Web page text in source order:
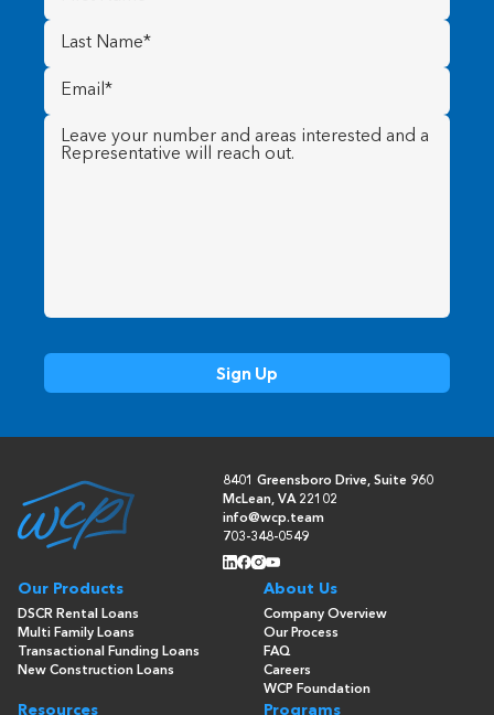
Name(Required)
Last
Name (Required)
Email
(Required)
Message (Required)
8401 Greensboro Drive, Suite 960
McLean, VA 22102
info@wcp.team
703-348-0549
Our Products
DSCR Rental Loans
Multi Family Loans
Transactional Funding Loans
New Construction Loans
About Us
Company Overview
Our Process
FAQ
Careers
WCP Foundation
Resources Programs